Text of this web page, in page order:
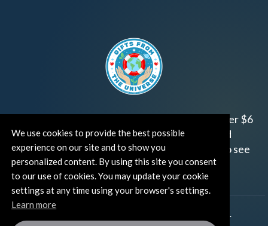
We use cookies to provide the best possible
experience on our site and to show you
personalized content. By using this site you consent
to our use of cookies. You may update your cookie
settings at any time using your browser's settings.
Learn more
Join us!Gifts from the Universehas raised over $6
million for worthy family and child focused
organizations around the world.
to see
how and where you can help!
). All rights reserved.